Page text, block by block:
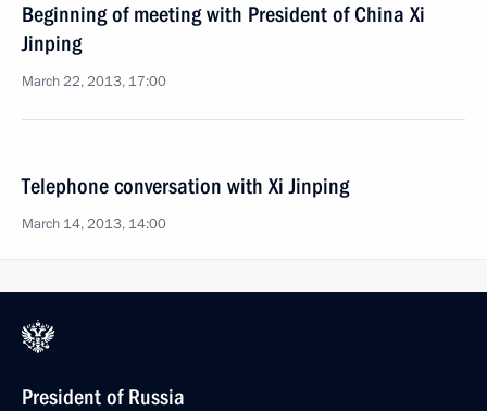
Beginning of meeting with President of China Xi
Jinping
March 22, 2013, 17:00
Telephone conversation with Xi Jinping
March 14, 2013, 14:00
President of Russia